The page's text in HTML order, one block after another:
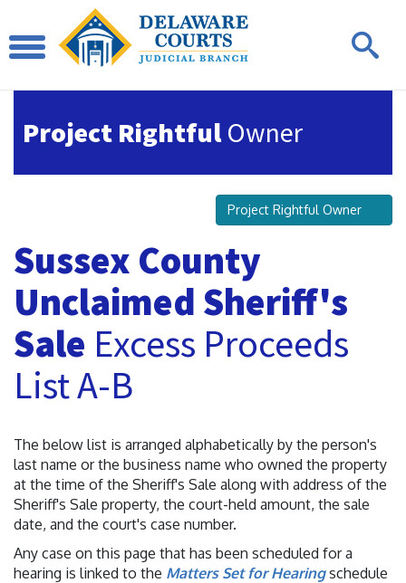
Project RightfulOwner
Project Rightful Owner
Sussex County
Unclaimed Sheriff's
Sale Excess Proceeds
List A-B
The below list is arranged alphabetically by the person's
last name or the business name who owned the property
at the time of the Sheriff's Sale along with address of the
Sheriff's Sale property, the court-held amount, the sale
date, and the court's case number.
Any case on this page that has been scheduled for a
hearing is linked to the Matters Set for Hearingschedule